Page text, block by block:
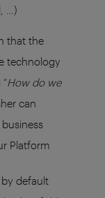
…)
that the
technology
How do we
can
Platform
default